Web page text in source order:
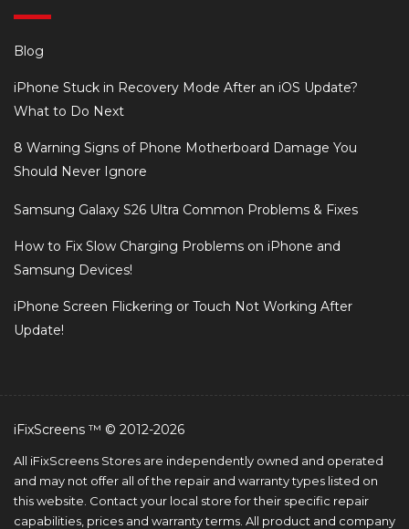
Blog
iPhone Stuck in Recovery Mode After an iOS Update?
What to Do Next
8 Warning Signs of Phone Motherboard Damage You
Should Never Ignore
Samsung Galaxy S26 Ultra Common Problems & Fixes
How to Fix Slow Charging Problems on iPhone and
Samsung Devices!
iPhone Screen Flickering or Touch Not Working After
Update!
iFixScreens ™ © 2012-2026
All iFixScreens Stores are independently owned and operated
and may not offer all of the repair and warranty types listed on
this website. Contact your local store for their specific repair
capabilities, prices and warranty terms. All product and company